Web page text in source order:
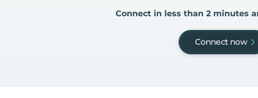
Connect in less than 2 minutes
Connect now